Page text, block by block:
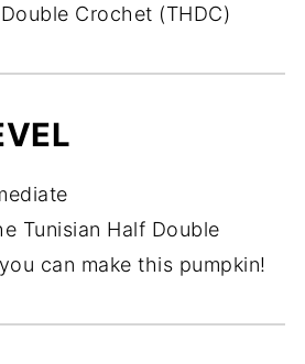
Crochet (THDC)
Tunisian Half Double
can make this pumpkin!